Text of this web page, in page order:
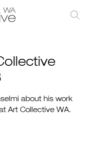
about his work
Art Collective WA.